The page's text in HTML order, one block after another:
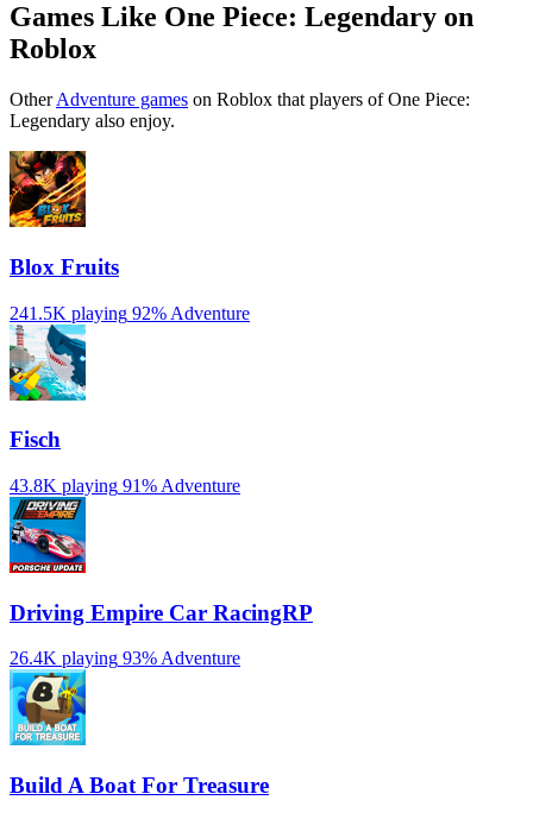
Games Like One Piece: Legendary on
Roblox
OtherAdventure games on Roblox that players of One Piece:
Legendary also enjoy.
Blox Fruits
241.5K playing 92% Adventure
Fisch
43.8K playing 91% Adventure
Driving Empire️ Car RacingRP
26.4K playing 93%Adventure
Build A Boat For Treasure